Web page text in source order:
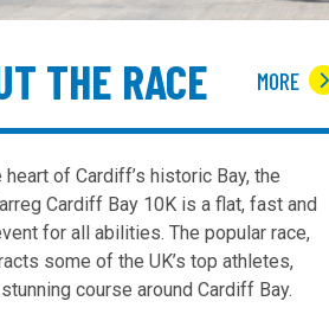
THE RACE MORE
heart of Cardiff’s historic Bay, the
Cardiff Bay 10K is a flat, fast and
for all abilities. The popular race,
some of the UK’s top athletes,
course around Cardiff Bay.